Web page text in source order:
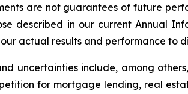
are not guarantees of future
described in our current Annual
actual results and performance to
uncertainties include, among
for mortgage lending, real